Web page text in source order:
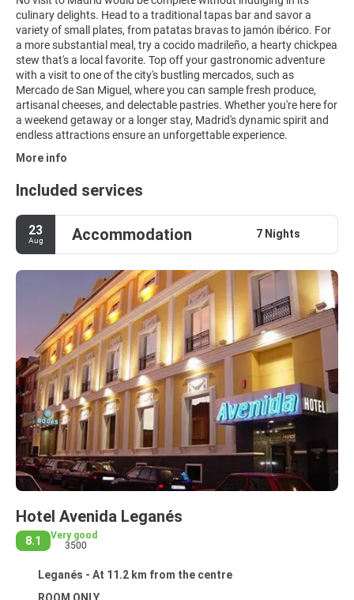
culinary delights. Head to a traditional tapas bar and savor a
variety of small plates, from patatas bravas to jamón ibérico. For
a more substantial meal, try a cocido madrileño, a hearty chickpea
stew that's a local favorite. Top off your gastronomic adventure
with a visit to one of the city's bustling mercados, such as
Mercado de San Miguel, where you can sample fresh produce,
artisanal cheeses, and delectable pastries. Whether you're here for
a weekend getaway or a longer stay, Madrid's dynamic spirit and
endless attractions ensure an unforgettable experience.
More info
Included services
23
Aug Accommodation 7 Nights
Hotel Avenida Leganés
8.1
Very good
3500
Leganés - At 11.2 km from the centre